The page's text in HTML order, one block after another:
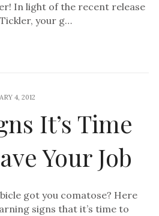
In light of the recent release
your g…
4, 2012
It’s Time
Your Job
got you comatose? Here
signs that it’s time to